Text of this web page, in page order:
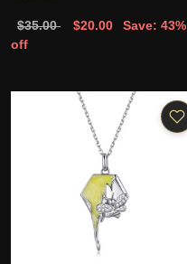
$35.00 $20.00
Save: 43%
off